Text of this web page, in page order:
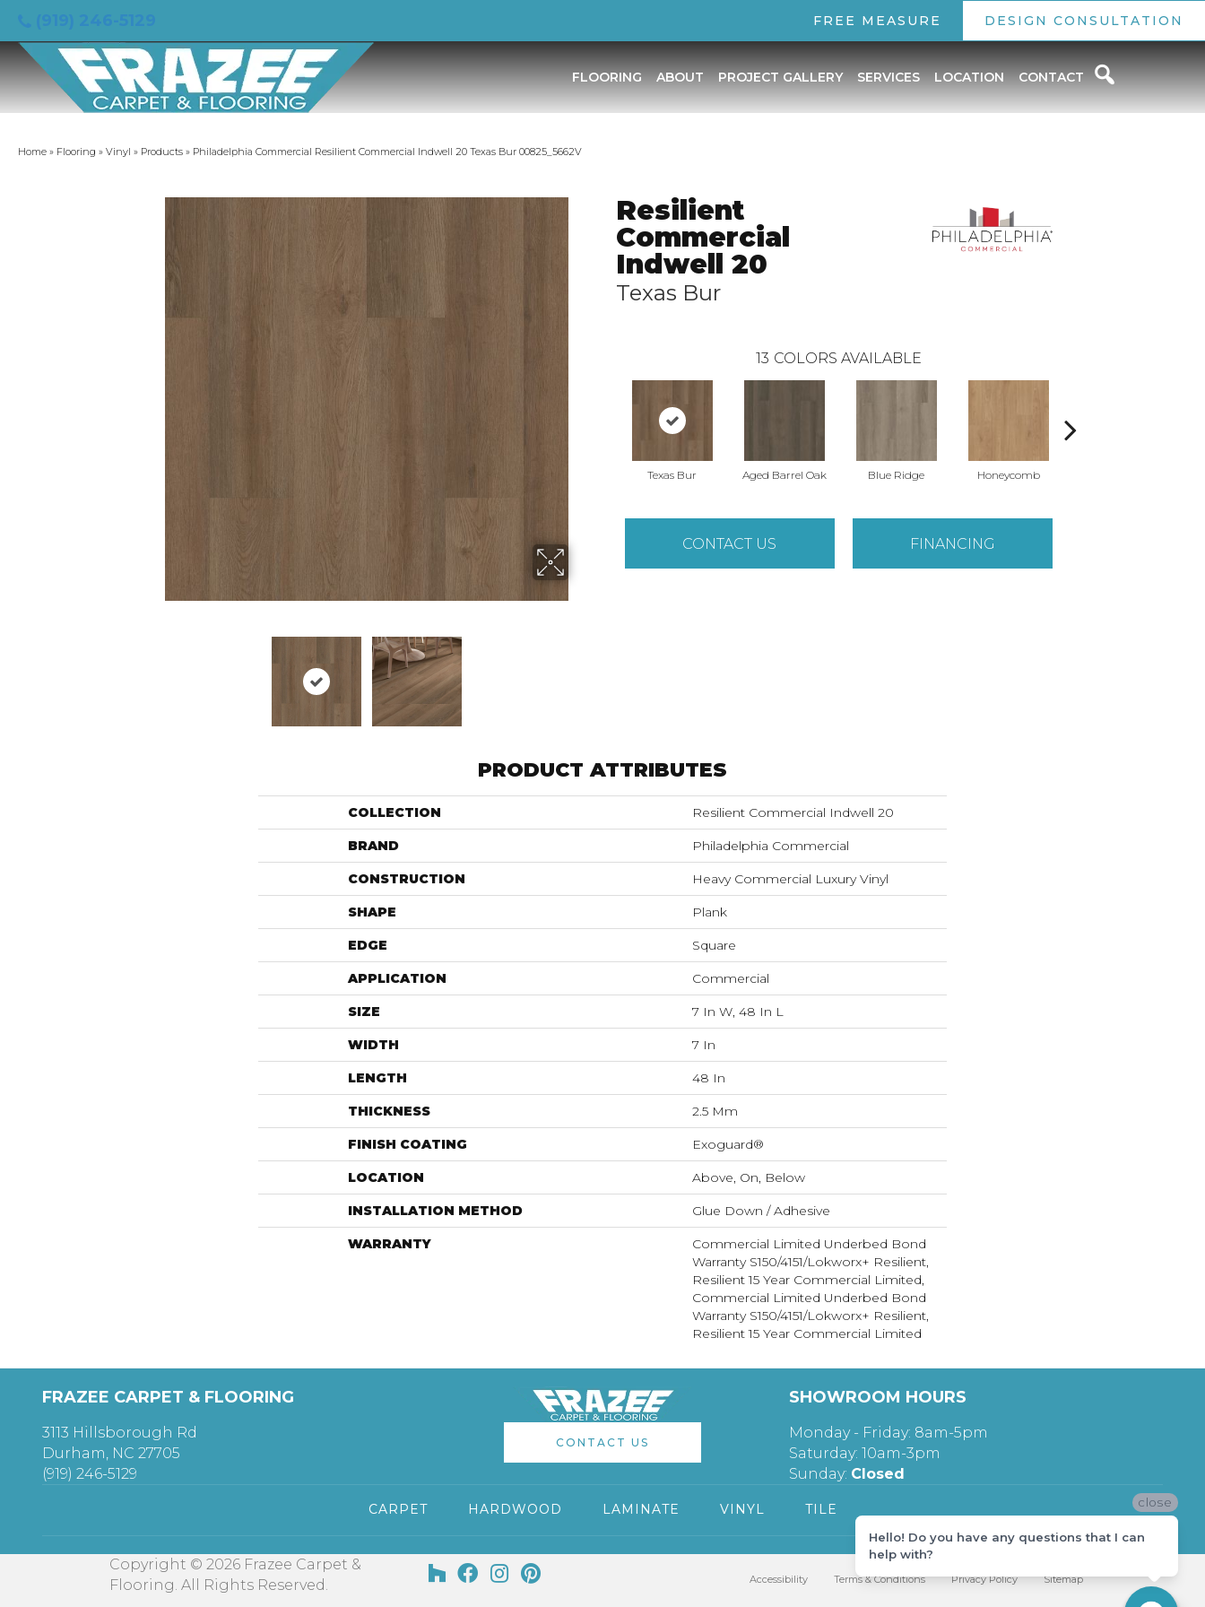
FREE MEASURE DESIGN CONSULTATION
FLOORING ABOUT PROJECT GALLERY SERVICES LOCATION CONTACT
Home » Flooring » Vinyl » Products » Philadelphia Commercial Resilient Commercial Indwell 20 Texas Bur 00825_5662V
Resilient
Commercial
Indwell 20
Texas Bur
13 COLORS AVAILABLE
Texas Bur Aged Barrel Oak Blue Ridge Honeycomb
CONTACT US FINANCING
PRODUCT ATTRIBUTES
COLLECTION Resilient Commercial Indwell 20
BRAND Philadelphia Commercial
CONSTRUCTION Heavy Commercial Luxury Vinyl
SHAPE Plank
EDGE Square
APPLICATION Commercial
SIZE 7 In W, 48 In L
WIDTH 7 In
LENGTH 48 In
THICKNESS 2.5 Mm
FINISH COATING Exoguard®
LOCATION Above, On, Below
INSTALLATION METHOD Glue Down / Adhesive
WARRANTY
Commercial Limited Underbed Bond
Warranty S150/4151/Lokworx+ Resilient,
Resilient 15 Year Commercial Limited,
Commercial Limited Underbed Bond
Warranty S150/4151/Lokworx+ Resilient,
Resilient 15 Year Commercial Limited
FRAZEE CARPET & FLOORING
3113 Hillsborough Rd
Durham, NC 27705
(919) 246-5129
CONTACT US
SHOWROOM HOURS
Monday - Friday: 8am-5pm
Saturday: 10am-3pm
Sunday: Closed
CARPET HARDWOOD LAMINATE VINYL TILE
Copyright © 2026 Frazee Carpet &
Flooring. All Rights Reserved.
Accessibility Terms & Conditions Privacy Policy Sitemap
close
Hello! Do you have any questions that I can
help with?